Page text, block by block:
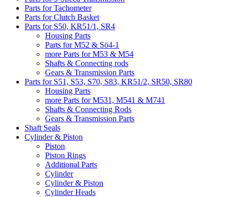
Parts for Tachometer
Parts for Clutch Basket
Parts for S50, KR51/1, SR4
Housing Parts
Parts for M52 & Sö4-1
more Parts for M53 & M54
Shafts & Connecting rods
Gears & Transmission Parts
Parts for S51, S53, S70, S83, KR51/2, SR50, SR80
Housing Parts
more Parts for M531, M541 & M741
Shafts & Connecting Rods
Gears & Transmission Parts
Shaft Seals
Cylinder & Piston
Piston
Piston Rings
Additional Parts
Cylinder
Cylinder & Piston
Cylinder Heads